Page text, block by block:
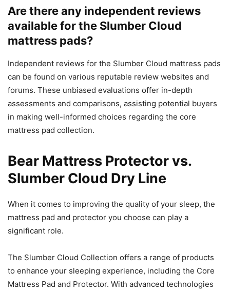
Are there any independent reviews
available for the Slumber Cloud
mattress pads?
Independent reviews for the Slumber Cloud mattress pads
can be found on various reputable review websites and
forums. These unbiased evaluations offer in-depth
assessments and comparisons, assisting potential buyers
in making well-informed choices regarding the core
mattress pad collection.
Bear Mattress Protector vs.
Slumber Cloud Dry Line
When it comes to improving the quality of your sleep, the
mattress pad and protector you choose can play a
significant role.
The Slumber Cloud Collection offers a range of products
to enhance your sleeping experience, including the Core
Mattress Pad and Protector. With advanced technologies